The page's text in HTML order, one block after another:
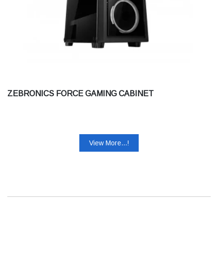
ZEBRONICS FORCE GAMING CABINET
View More...!